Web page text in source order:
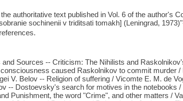
authoritative text published in Vol. 6 of the author's
sochinenii v triditsati tomakh] (Leningrad,
Sources -- Criticism: The Nihilists and
caused Raskolnikov to commit murder /
V. Belov -- Religion of suffering / Vicomte E. M. de
-- Dostoevsky's search for motives in the notebooks
Punishment, the word "Crime", and other matters /